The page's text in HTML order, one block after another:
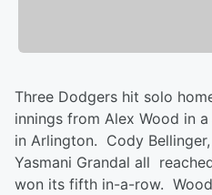
Three Dodgers hit solo
innings from Alex Wood in
in Arlington. Cody
Yasmani Grandal all
won its fifth in-a-row.